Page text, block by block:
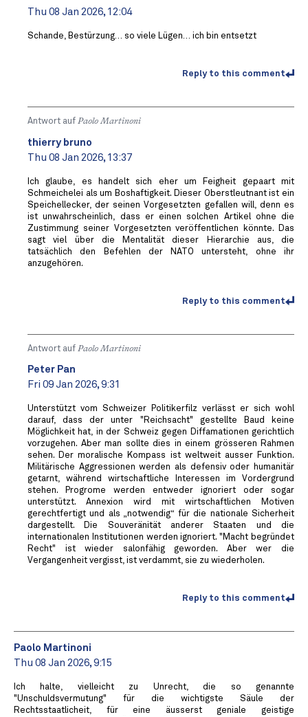
Thu 08 Jan 2026, 12:04
Schande, Bestürzung… so viele Lügen… ich bin entsetzt
Reply to this comment
Antwort auf Paolo Martinoni
thierry bruno
Thu 08 Jan 2026, 13:37
Ich glaube, es handelt sich eher um Feigheit gepaart mit
Schmeichelei als um Boshaftigkeit. Dieser Oberstleutnant ist ein
Speichellecker, der seinen Vorgesetzten gefallen will, denn es
ist unwahrscheinlich, dass er einen solchen Artikel ohne die
Zustimmung seiner Vorgesetzten veröffentlichen könnte. Das
sagt viel über die Mentalität dieser Hierarchie aus, die
tatsächlich den Befehlen der NATO untersteht, ohne ihr
anzugehören.
Reply to this comment
Antwort auf Paolo Martinoni
Peter Pan
Fri 09 Jan 2026, 9:31
Unterstützt vom Schweizer Politikerfilz verlässt er sich wohl
darauf, dass der unter "Reichsacht" gestellte Baud keine
Möglichkeit hat, in der Schweiz gegen Diffamationen gerichtlich
vorzugehen. Aber man sollte dies in einem grösseren Rahmen
sehen. Der moralische Kompass ist weltweit ausser Funktion.
Militärische Aggressionen werden als defensiv oder humanitär
getarnt, während wirtschaftliche Interessen im Vordergrund
stehen. Progrome werden entweder ignoriert oder sogar
unterstützt. Annexion wird mit wirtschaftlichen Motiven
gerechtfertigt und als „notwendig“ für die nationale Sicherheit
dargestellt. Die Souveränität anderer Staaten und die
internationalen Institutionen werden ignoriert. "Macht begründet
Recht" ist wieder salonfähig geworden. Aber wer die
Vergangenheit vergisst, ist verdammt, sie zu wiederholen.
Reply to this comment
Paolo Martinoni
Thu 08 Jan 2026, 9:15
Ich halte, vielleicht zu Unrecht, die so genannte
"Unschuldsvermutung" für die wichtigste Säule der
Rechtsstaatlicheit, für eine äusserst geniale geistige